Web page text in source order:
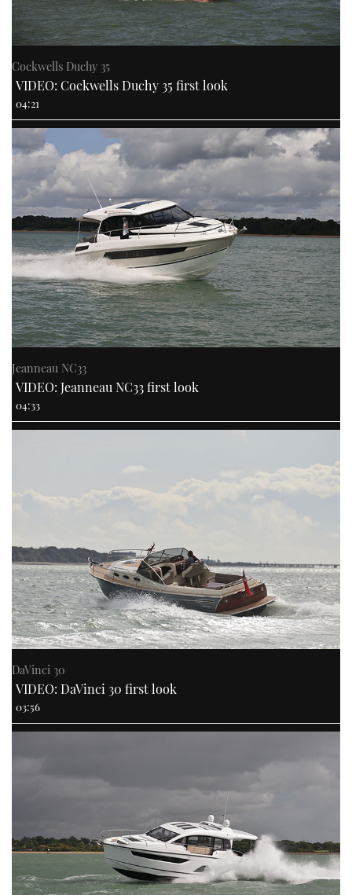
Cockwells Duchy 35
VIDEO: Cockwells Duchy 35 first look
04:21
Jeanneau NC33
VIDEO: Jeanneau NC33 first look
04:33
DaVinci 30
VIDEO: DaVinci 30 first look
03:56